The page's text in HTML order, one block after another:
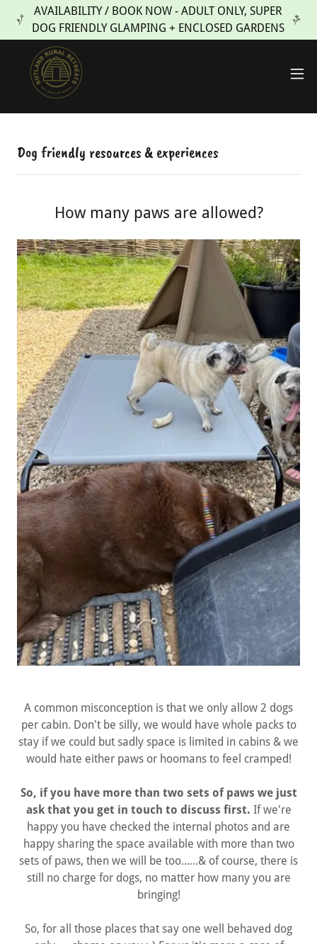
AVAILABILITY / BOOK NOW - ADULT ONLY, SUPER
DOG FRIENDLY GLAMPING + ENCLOSED GARDENS
Dog friendly resources & experiences
How many paws are allowed?
A common misconception is that we only allow 2 dogs
per cabin. Don't be silly, we would have whole packs to
stay if we could but sadly space is limited in cabins & we
would hate either paws or hoomans to feel cramped!
So, if you have more than two sets of paws we just
ask that you get in touch to discuss first. If we're
happy you have checked the internal photos and are
happy sharing the space available with more than two
sets of paws, then we will be too......& of course, there is
still no charge for dogs, no matter how many you are
bringing!
So, for all those places that say one well behaved dog